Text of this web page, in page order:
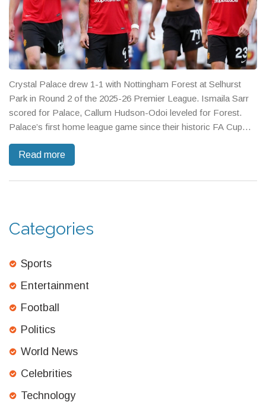
Crystal Palace drew 1-1 with Nottingham Forest at Selhurst
Park in Round 2 of the 2025-26 Premier League. Ismaila Sarr
scored for Palace, Callum Hudson-Odoi leveled for Forest.
Palace’s first home league game since their historic FA Cup
Evangelos Marinakis. The match aired free on BBC iPlayer,
Read more
Categories
Sports
Entertainment
Football
Politics
World News
Celebrities
Technology